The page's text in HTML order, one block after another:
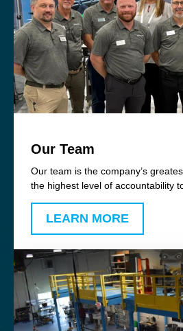
Our Team
Our team is the company’s
the highest level of accountability
LEARN MORE